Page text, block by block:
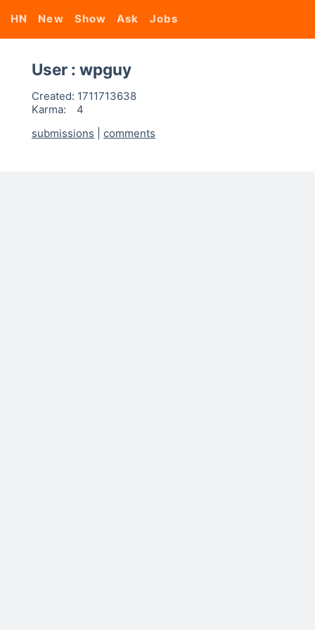
HN New Show Ask Jobs
User : wpguy
Created: 1711713638
Karma:
4
submissions
comments